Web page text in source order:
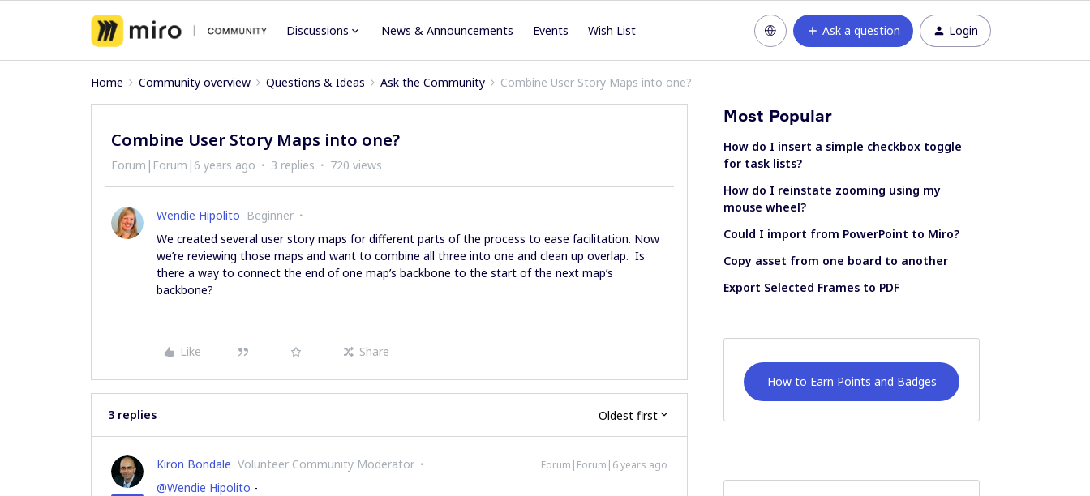
Discussions News & Announcements Events Wish List Ask a question Login
Home Community overview Questions & Ideas Ask the Community Combine User Story Maps into one?
Combine User Story Maps into one?
Forum|Forum|6 years ago 3 replies 720 views
Wendie Hipolito Beginner
We created several user story maps for different parts of the process to ease facilitation. Now
we’re reviewing those maps and want to combine all three into one and clean up overlap. Is
there a way to connect the end of one map’s backbone to the start of the next map’s
backbone?
Like Share
3 replies Oldest first
Kiron Bondale Volunteer Community Moderator Forum|Forum|6 years ago
@Wendie Hipolito -
Most Popular
How do I insert a simple checkbox toggle
for task lists?
How do I reinstate zooming using my
mouse wheel?
Could I import from PowerPoint to Miro?
Copy asset from one board to another
Export Selected Frames to PDF
How to Earn Points and Badges